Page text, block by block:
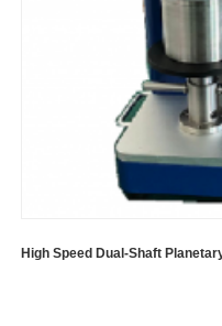
High Speed Dual-Shaft